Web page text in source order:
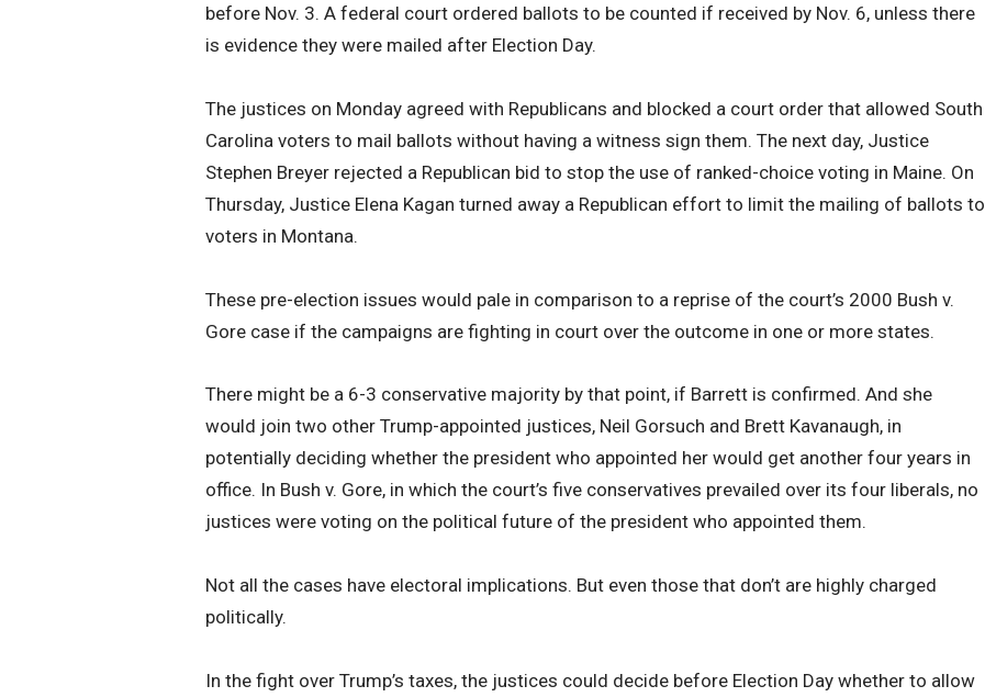
before Nov. 3. A federal court ordered ballots to be counted if received by Nov. 6, unless there
is evidence they were mailed after Election Day.
The justices on Monday agreed with Republicans and blocked a court order that allowed South
Carolina voters to mail ballots without having a witness sign them. The next day, Justice
Stephen Breyer rejected a Republican bid to stop the use of ranked-choice voting in Maine. On
Thursday, Justice Elena Kagan turned away a Republican effort to limit the mailing of ballots to
voters in Montana.
These pre-election issues would pale in comparison to a reprise of the court’s 2000 Bush v.
Gore case if the campaigns are fighting in court over the outcome in one or more states.
There might be a 6-3 conservative majority by that point, if Barrett is confirmed. And she
would join two other Trump-appointed justices, Neil Gorsuch and Brett Kavanaugh, in
potentially deciding whether the president who appointed her would get another four years in
office. In Bush v. Gore, in which the court’s five conservatives prevailed over its four liberals, no
justices were voting on the political future of the president who appointed them.
Not all the cases have electoral implications. But even those that don’t are highly charged
politically.
In the fight over Trump’s taxes, the justices could decide before Election Day whether to allow